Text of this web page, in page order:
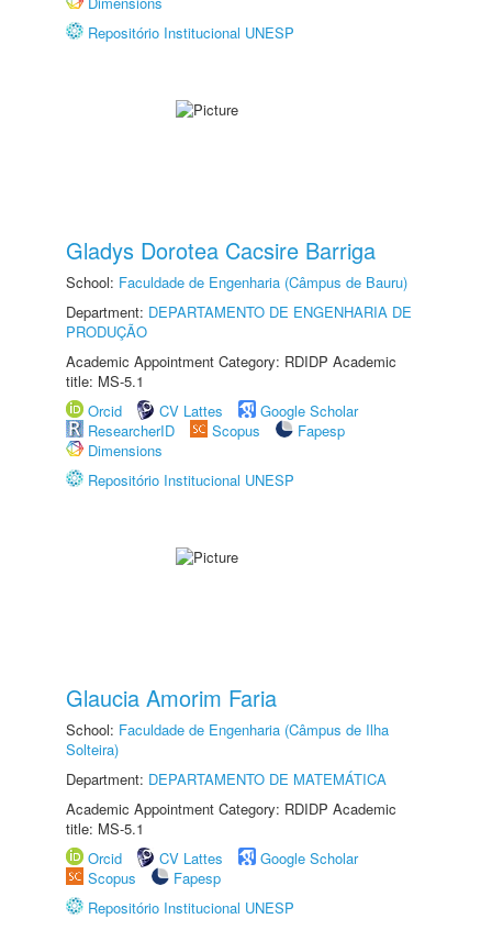
Repositório Institucional UNESP
Gladys Dorotea Cacsire Barriga
School: Faculdade de Engenharia (Câmpus de Bauru)
Department: DEPARTAMENTO DE ENGENHARIA DE
PRODUÇÃO
Academic Appointment Category: RDIDP Academic
title: MS-5.1
Orcid
CV Lattes
Google Scholar
ResearcherID
Scopus
Fapesp
Dimensions
Repositório Institucional UNESP
Glaucia Amorim Faria
School: Faculdade de Engenharia (Câmpus de Ilha
Solteira)
Department: DEPARTAMENTO DE MATEMÁTICA
Academic Appointment Category: RDIDP Academic
title: MS-5.1
Orcid
CV Lattes
Google Scholar
Scopus
Fapesp
Repositório Institucional UNESP